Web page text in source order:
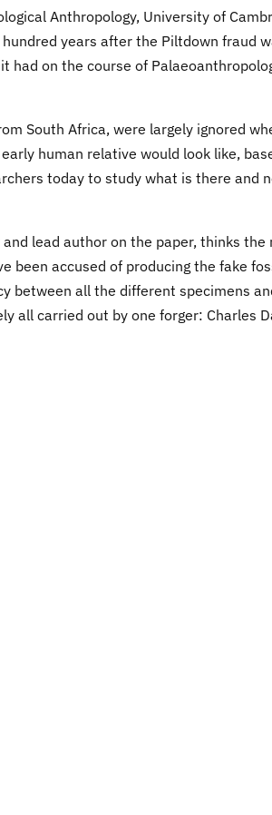
Anthropology, University of
years after the Piltdown fraud
had on the course of
South Africa, were largely ignored
human relative would look like,
today to study what is there and
lead author on the paper, thinks the
been accused of producing the fake
between all the different specimens
all carried out by one forger: Charles